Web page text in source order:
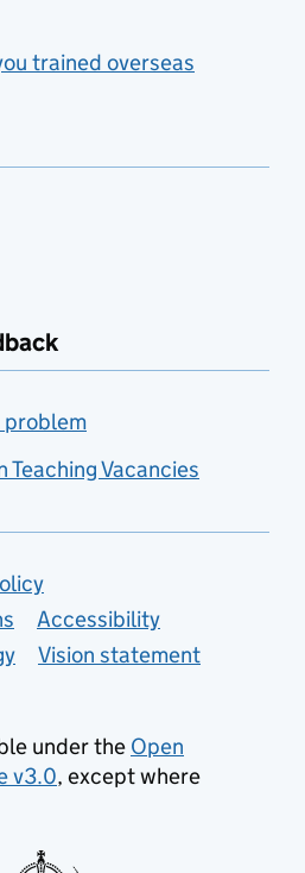
trained overseas
problem
Vacancies
Accessibility
Vision statement
under the Open
v3.0, except where